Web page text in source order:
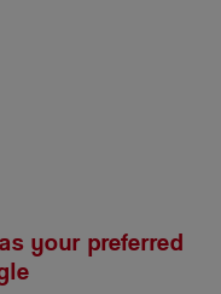
your preferred